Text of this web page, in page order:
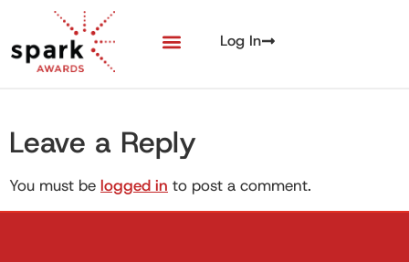
Log In
Leave a Reply
You must be logged in to post a comment.